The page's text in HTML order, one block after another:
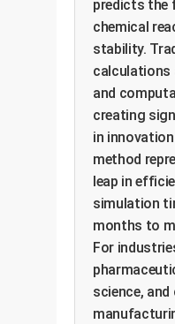
predicts the
chemical
stability.
calculations
and
creating
in
method
leap in
simulation
months to
For
science, and